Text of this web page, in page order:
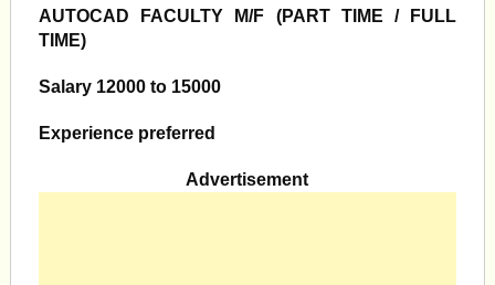
AUTOCAD FACULTY M/F (PART TIME / FULL
TIME)
Salary 12000 to 15000
Experience preferred
Advertisement